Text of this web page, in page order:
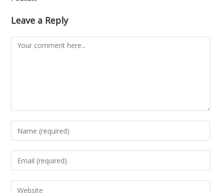
Leave a Reply
Comment
Enter
your
name
to
Enter
your
email
Enter